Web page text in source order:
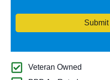
Submit
Veteran Owned